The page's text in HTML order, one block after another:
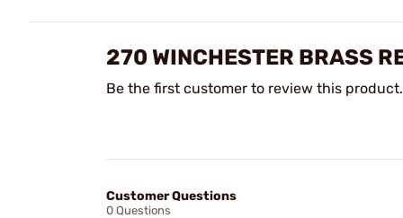
270 WINCHESTER BRASS
Be the first customer to review this product.
Customer Questions
0 Questions